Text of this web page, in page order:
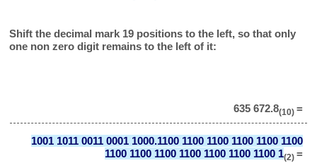
Shift the decimal mark 19 positions to the left, so that only
one non zero digit remains to the left of it:
635 672.8(10) =
1001 1011 0011 0001 1000.1100 1100 1100 1100 1100 1100
1100 1100 1100 1100 1100 1100 1100 1(2) =